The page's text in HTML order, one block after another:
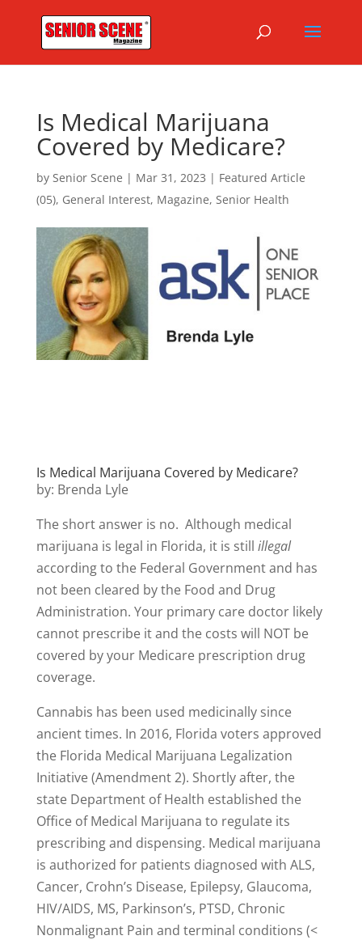
Is Medical Marijuana
Covered by Medicare?
by Senior Scene | Mar 31, 2023 | Featured Article
(05), General Interest, Magazine, Senior Health
Is Medical Marijuana Covered by Medicare?
by: Brenda Lyle
The short answer is no. Although medical
marijuana is legal in Florida, it is still illegal
according to the Federal Government and has
not been cleared by the Food and Drug
Administration. Your primary care doctor likely
cannot prescribe it and the costs will NOT be
covered by your Medicare prescription drug
coverage.
Cannabis has been used medicinally since
ancient times. In 2016, Florida voters approved
the Florida Medical Marijuana Legalization
Initiative (Amendment 2). Shortly after, the
state Department of Health established the
Office of Medical Marijuana to regulate its
prescribing and dispensing. Medical marijuana
is authorized for patients diagnosed with ALS,
Cancer, Crohn’s Disease, Epilepsy, Glaucoma,
HIV/AIDS, MS, Parkinson’s, PTSD, Chronic
Nonmalignant Pain and terminal conditions (<